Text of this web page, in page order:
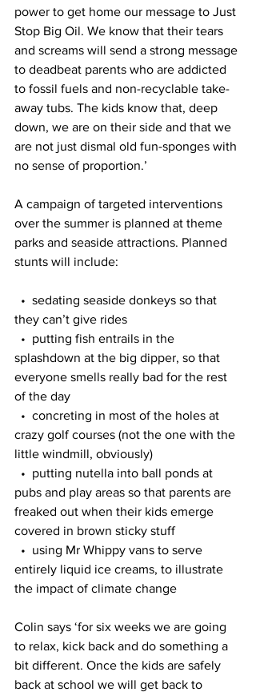
power to get home our message to Just
Stop Big Oil. We know that their tears
and screams will send a strong message
to deadbeat parents who are addicted
to fossil fuels and non-recyclable take-
away tubs. The kids know that, deep
down, we are on their side and that we
are not just dismal old fun-sponges with
no sense of proportion.’
A campaign of targeted interventions
over the summer is planned at theme
parks and seaside attractions. Planned
stunts will include:
they can’t give rides
splashdown at the big dipper, so that
everyone smells really bad for the rest
of the day
crazy golf courses (not the one with the
little windmill, obviously)
pubs and play areas so that parents are
freaked out when their kids emerge
covered in brown sticky stuff
entirely liquid ice creams, to illustrate
the impact of climate change
Colin says ‘for six weeks we are going
to relax, kick back and do something a
bit different. Once the kids are safely
back at school we will get back to